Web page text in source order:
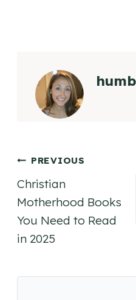
Post
navigation
PREVIOUS
Christian
Motherhood Books
You Need to Read
in 2025